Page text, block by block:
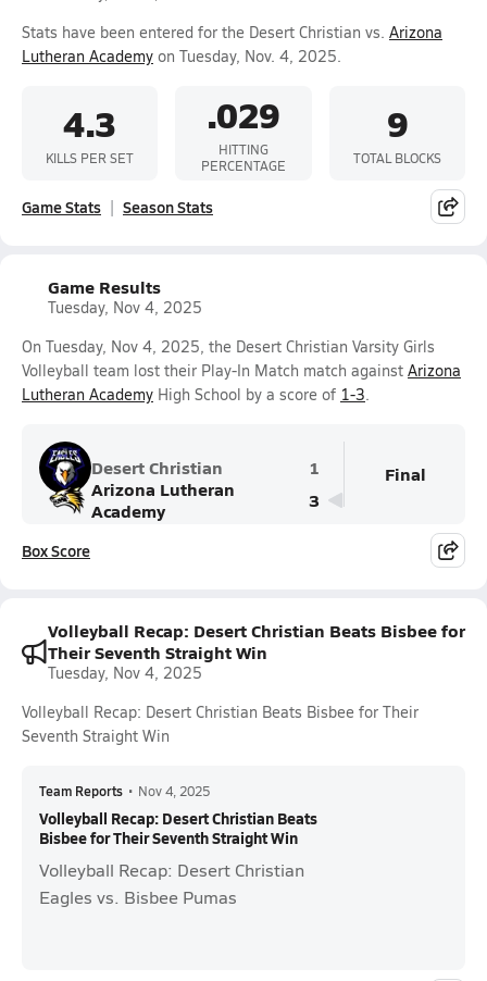
Stats have been entered for the Desert Christian vs. Arizona
Lutheran Academy on Tuesday, Nov. 4, 2025.
4.3
KILLS PER SET
.029
HITTING
PERCENTAGE
9
TOTAL BLOCKS
Game Stats Season Stats
Game Results
Tuesday, Nov 4, 2025
On Tuesday, Nov 4, 2025, the Desert Christian Varsity Girls
Volleyball team lost their Play-In Match match against Arizona
Lutheran Academy High School by a score of 1-3.
Desert Christian
1
Arizona Lutheran
Academy
3
Final
Box Score
Volleyball Recap: Desert Christian Beats Bisbee for
Their Seventh Straight Win
Tuesday, Nov 4, 2025
Volleyball Recap: Desert Christian Beats Bisbee for Their
Seventh Straight Win
Team Reports • Nov 4, 2025
Volleyball Recap: Desert Christian Beats
Bisbee for Their Seventh Straight Win
Volleyball Recap: Desert Christian
Eagles vs. Bisbee Pumas